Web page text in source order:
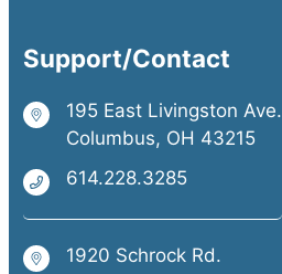
Support/Contact
195 East Livingston Ave.
Columbus, OH 43215
614.228.3285
1920 Schrock Rd.